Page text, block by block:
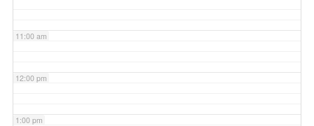
11:00 am
12:00 pm
1:00 pm